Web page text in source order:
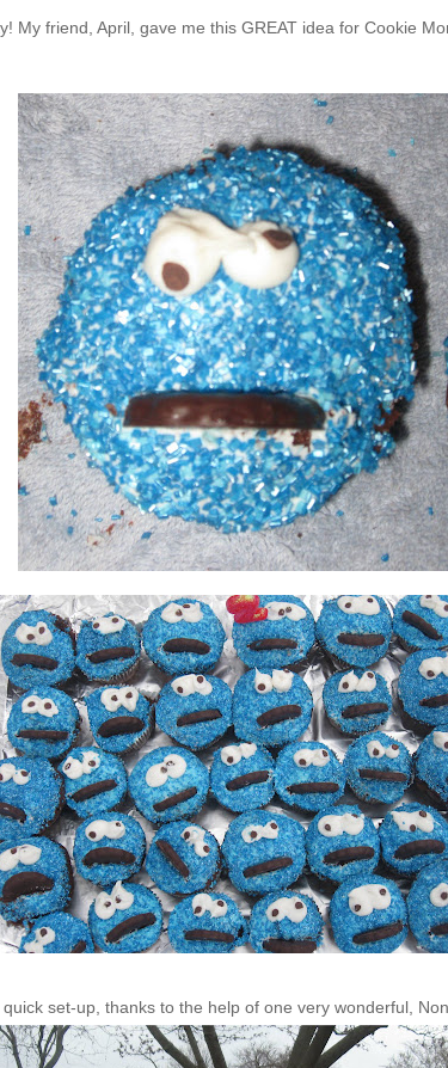
My friend, April, gave me this GREAT idea for Cookie
set-up, thanks to the help of one very wonderful,